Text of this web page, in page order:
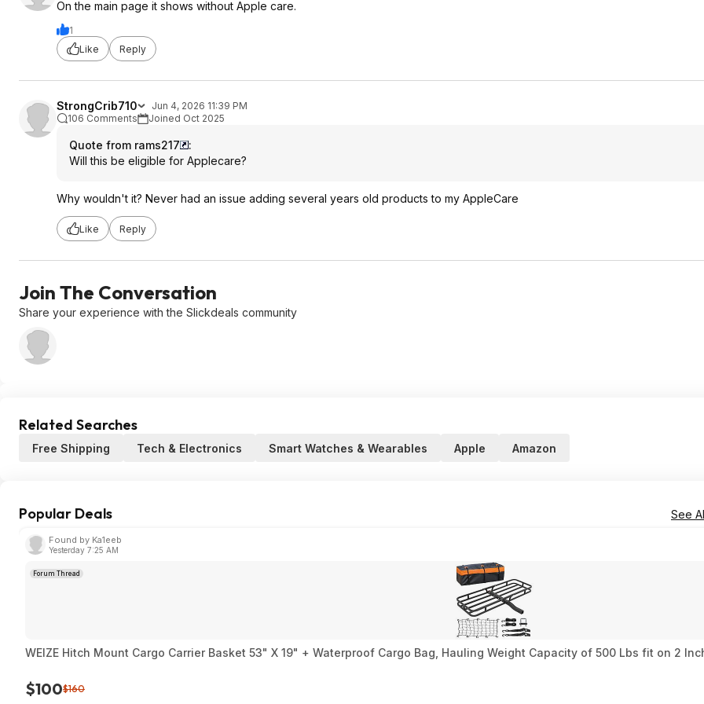
On the main page it shows without Apple care.
1
Like
Reply
StrongCrib710
Jun 4, 2026 11:39 PM
106 Comments
Joined Oct 2025
Quote from rams217
:
Will this be eligible for Applecare?
Why wouldn't it? Never had an issue adding several years old products to my AppleCare
Like Reply
Join The Conversation
Share your experience with the Slickdeals community
Related Searches
Free Shipping Tech & Electronics Smart Watches & Wearables Apple Amazon
Popular Deals See
Found by Ka1eeb
Yesterday 7:25 AM
Forum Thread
WEIZE Hitch Mount Cargo Carrier Basket 53" X 19" + Waterproof Cargo Bag, Hauling Weight Capacity of 500 Lbs fit on 2
$100$160